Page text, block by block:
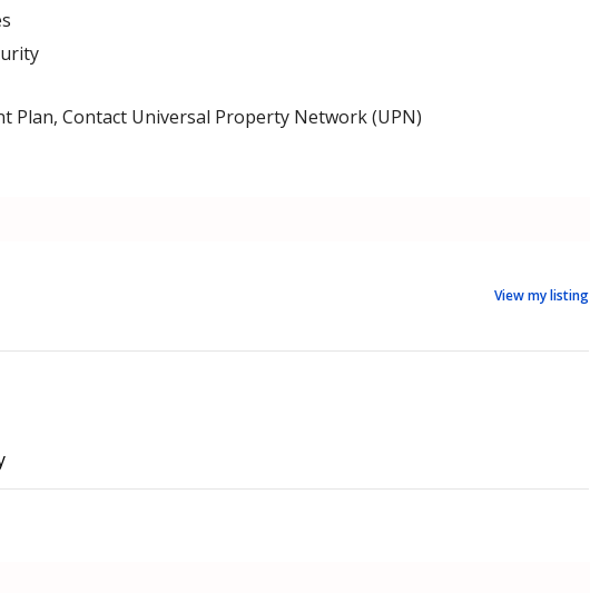
Plan, Contact Universal Property Network (UPN)
View my listing